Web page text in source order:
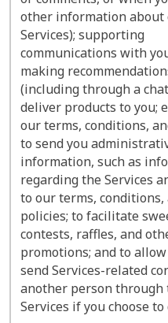
other information about
Services); supporting
communications with
making
(including through a
deliver products to you;
our terms, conditions,
to send you
information, such as
regarding the Services
to our terms, conditions,
policies; to facilitate
contests, raffles, and
promotions; and to
send Services-related
another person through
Services if you choose to